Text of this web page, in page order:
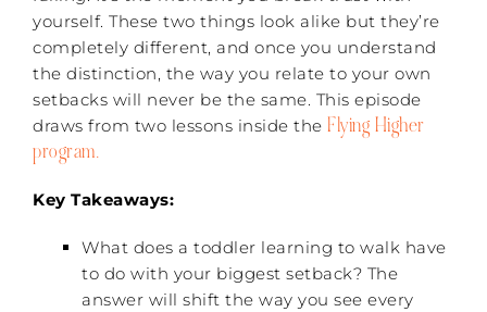
yourself. These two things look alike but they’re
completely different, and once you understand
the distinction, the way you relate to your own
setbacks will never be the same. This episode
draws from two lessons inside the Flying Higher
program.
Key Takeaways:
What does a toddler learning to walk have
to do with your biggest setback? The
answer will shift the way you see every